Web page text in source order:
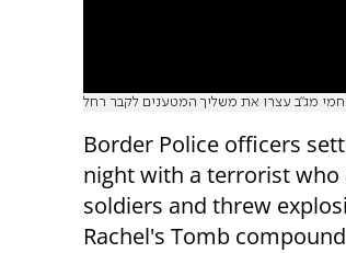
מג"ב עצרו את משליך המטענים לקבר רחל
Border Police officers
night with a terrorist
soldiers and threw
Rachel's Tomb